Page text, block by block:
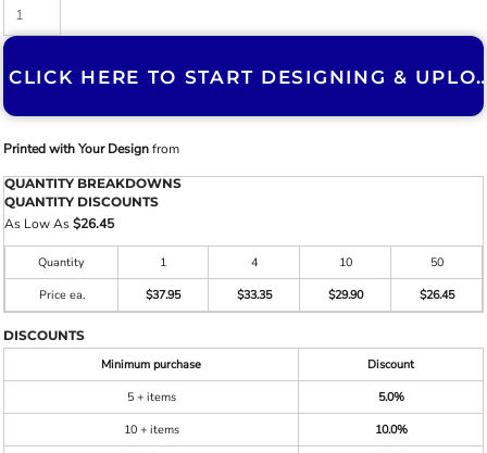
CLICK HERE TO START
Printed with Your Designfrom
QUANTITY BREAKDOWNS
QUANTITY DISCOUNTS
As Low As$26.45
Quantity 1 4 10
50
Price ea.
$37.95 $33.35 $29.90 $26.45
DISCOUNTS
Minimum purchase
Discount
5 + items
5.0%
10 + items
10.0%